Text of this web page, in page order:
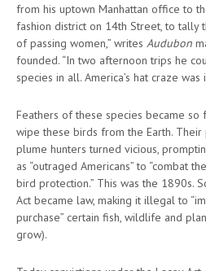
from his uptown Manhattan office to
fashion district on 14th Street, to tally
of passing women,” writes Audubon
founded. “In two afternoon trips he
species in all. America’s hat craze was
Feathers of these species became so
wipe these birds from the Earth.
plume hunters turned vicious,
as “outraged Americans” to “combat
bird protection.” This was the 1890s.
Act became law, making it illegal to
purchase” certain fish, wildlife and
grow).